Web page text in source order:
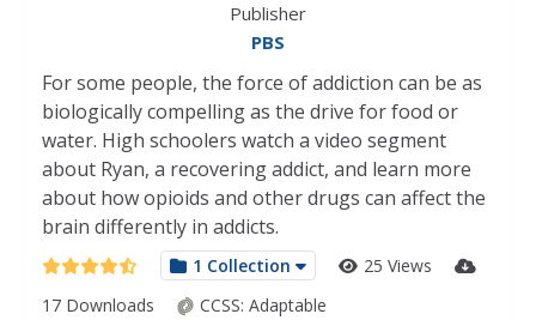
Publisher
PBS
For some people, the force of addiction can be as
biologically compelling as the drive for food or
water. High schoolers watch a video segment
about Ryan, a recovering addict, and learn more
about how opioids and other drugs can affect the
brain differently in addicts.
1 Collection
25 Views
17 Downloads
CCSS: Adaptable